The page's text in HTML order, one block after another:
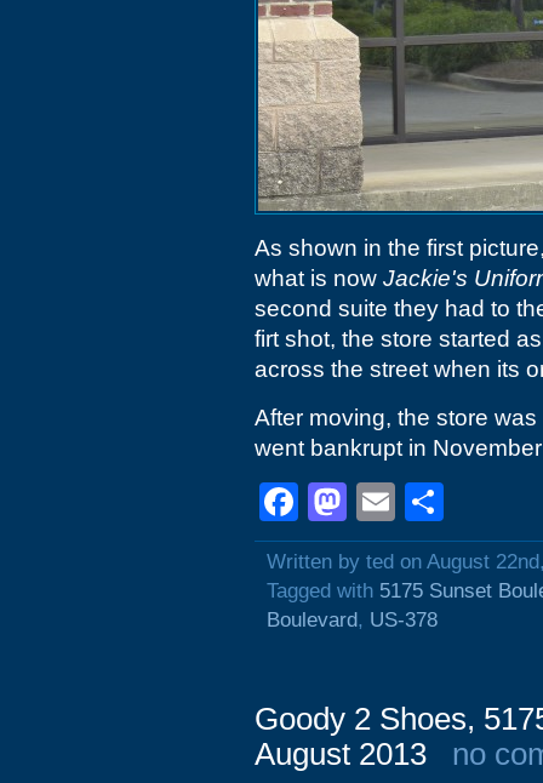
As shown in the first
what is now Jackie's
second suite they had to
firt shot, the store started
across the street when its
After moving, the store
went bankrupt in
Facebook
Mastodon
Email
Written by ted on August
Tagged with 5175 Sunset
Boulevard, US-378
Goody 2 Shoes,
August 2013
no